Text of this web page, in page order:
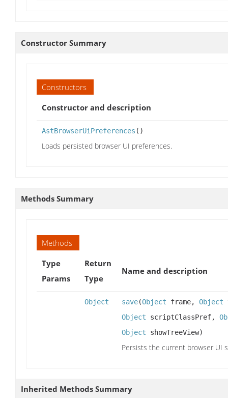
Constructor Summary
Constructors
Constructor and description
AstBrowserUiPreferences ()
Loads persisted browser UI preferences.
Methods Summary
Methods
Type
Params
Return
Type
Name and description
Object save(Object frame, Object
Object scriptClassPref,
Object showTreeView)
Persists the current browser UI
Inherited Methods Summary